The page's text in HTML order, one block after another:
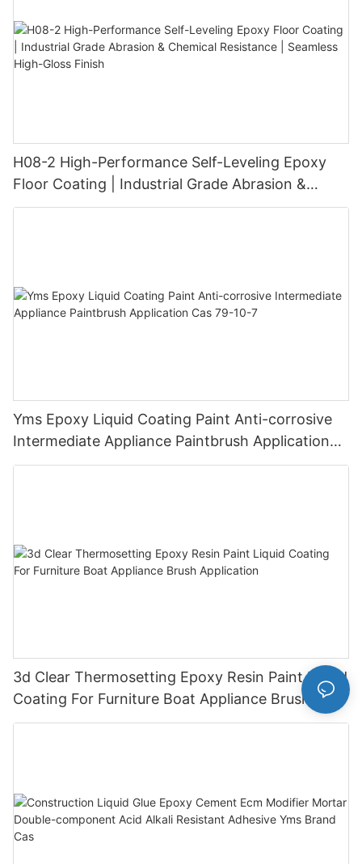
H08-2 High-Performance Self-Leveling Epoxy
Floor Coating | Industrial Grade Abrasion &
Chemical Resistance | Seamless High-Gloss
Yms Epoxy Liquid Coating Paint Anti-corrosive
Intermediate Appliance Paintbrush Application
Cas 79-10-7
3d Clear Thermosetting Epoxy Resin Paint Liquid
Coating For Furniture Boat Appliance Brush
Application